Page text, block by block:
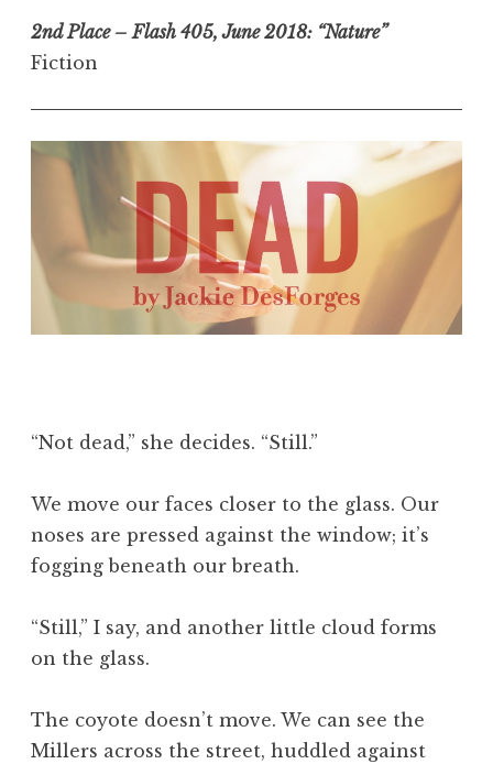
t
e
t
2nd Place – Flash 405, June 2018: “Nature”
Fiction
“Not dead,” she decides. “Still.”
We move our faces closer to the glass. Our
noses are pressed against the window; it’s
fogging beneath our breath.
“Still,” I say, and another little cloud forms
on the glass.
The coyote doesn’t move. We can see the
Millers across the street, huddled against